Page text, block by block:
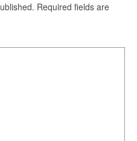
Required fields are